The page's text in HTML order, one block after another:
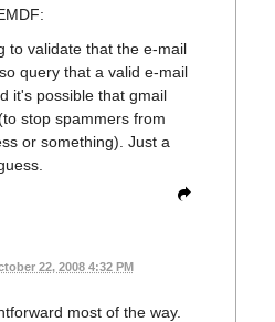
to validate that the e-mail
query that a valid e-mail
it's possible that gmail
stop spammers from
or something). Just a
22, 2008 4:32 PM
most of the way.